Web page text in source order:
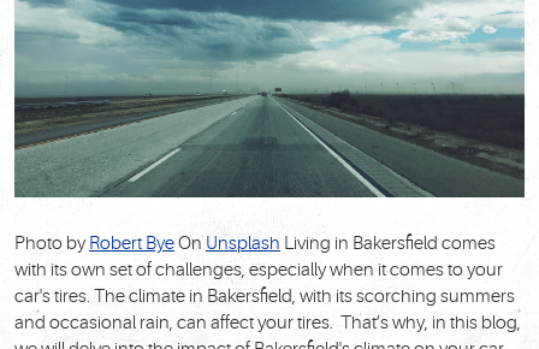
Photo by Robert ByeOn Unsplash Living in Bakersfield comes
with its own set of challenges, especially when it comes to your
car's tires. The climate in Bakersfield, with its scorching summers
and occasional rain, can affect your tires. That’s why, in this blog,